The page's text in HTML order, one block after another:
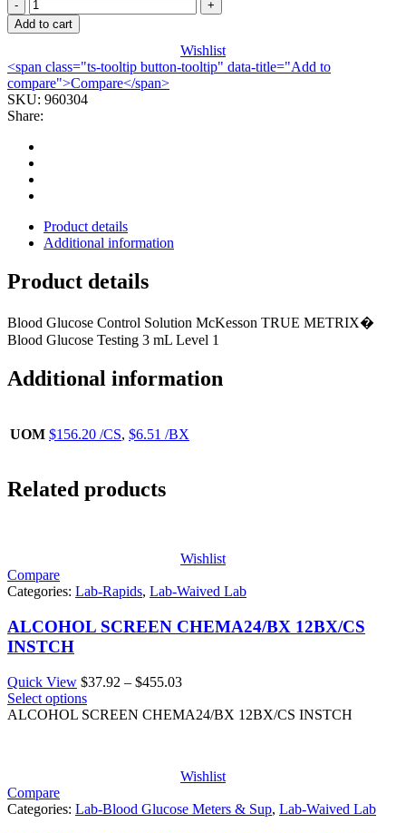
BLD
GLUCOSE
1
TRUE
METRIX
(1/BX
quantity
Add to cart
Wishlist
<span class="ts-tooltip button-tooltip" data-title="Add to
compare">Compare</span>
SKU: 960304
Share:
Product details
Additional information
Product details
Blood Glucose Control Solution McKesson TRUE METRIX�
Blood Glucose Testing 3 mL Level 1
Additional information
UOM $156.20 /CS, $6.51 /BX
Related products
Wishlist
Compare
Categories: Lab-Rapids, Lab-Waived Lab
ALCOHOL SCREEN CHEMA24/BX 12BX/CS
INSTCH
Quick View $37.92 – $455.03Price
$37.92
Select options
ALCOHOL SCREEN CHEMA24/BX 12BX/CS INSTCH
Wishlist
Compare
Categories: Lab-Blood Glucose Meters & Sup, Lab-Waived Lab